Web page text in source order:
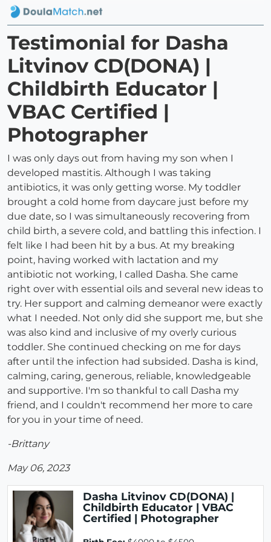
Testimonial for Dasha
Litvinov CD(DONA) |
Childbirth Educator |
VBAC Certified |
Photographer
I was only days out from having my son when I
developed mastitis. Although I was taking
antibiotics, it was only getting worse. My toddler
brought a cold home from daycare just before my
due date, so I was simultaneously recovering from
child birth, a severe cold, and battling this infection. I
felt like I had been hit by a bus. At my breaking
point, having worked with lactation and my
antibiotic not working, I called Dasha. She came
right over with essential oils and several new ideas to
try. Her support and calming demeanor were exactly
what I needed. Not only did she support me, but she
was also kind and inclusive of my overly curious
toddler. She continued checking on me for days
after until the infection had subsided. Dasha is kind,
calming, caring, generous, reliable, knowledgeable
and supportive. I'm so thankful to call Dasha my
friend, and I couldn't recommend her more to care
for you in your time of need.
-Brittany
May 06, 2023
Dasha Litvinov CD(DONA) |
Childbirth Educator | VBAC
Certified | Photographer